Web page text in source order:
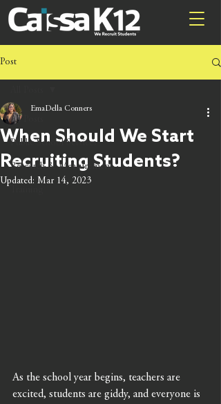
Post
All Posts
Public School Services
Research & Measurement
When Should We Start
Recruiting Students?
EmaDella Conners
Updated: Mar 14, 2023
As the school year begins, teachers are
excited, students are giddy, and everyone is